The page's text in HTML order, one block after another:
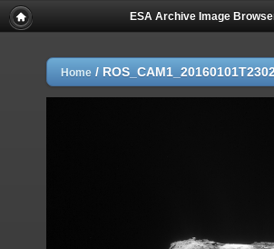
ESA Archive Image
Home /